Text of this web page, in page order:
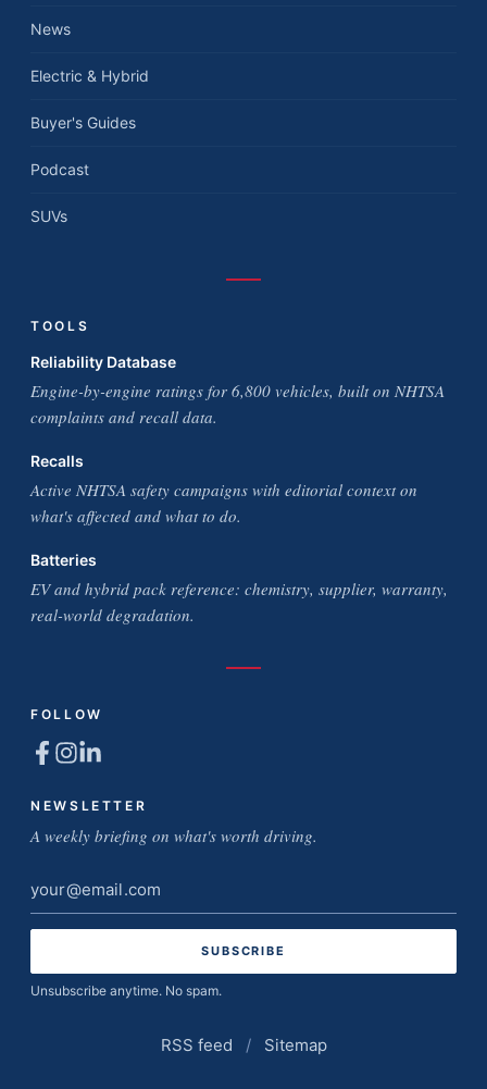
News
Electric & Hybrid
Buyer's Guides
Podcast
SUVs
TOOLS
Reliability Database
Engine-by-engine ratings for 6,800 vehicles, built on NHTSA
complaints and recall data.
Recalls
Active NHTSA safety campaigns with editorial context on
what's affected and what to do.
Batteries
EV and hybrid pack reference: chemistry, supplier, warranty,
real-world degradation.
FOLLOW
NEWSLETTER
A weekly briefing on what's worth driving.
Email
address
Unsubscribe anytime. No spam.
RSS feed / Sitemap